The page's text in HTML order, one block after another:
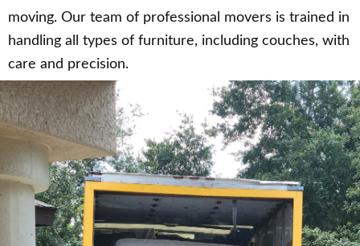
moving. Our team of professional movers is trained in
handling all types of furniture, including couches, with
care and precision.